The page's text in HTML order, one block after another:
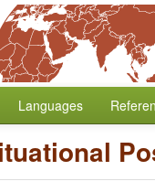
Languages